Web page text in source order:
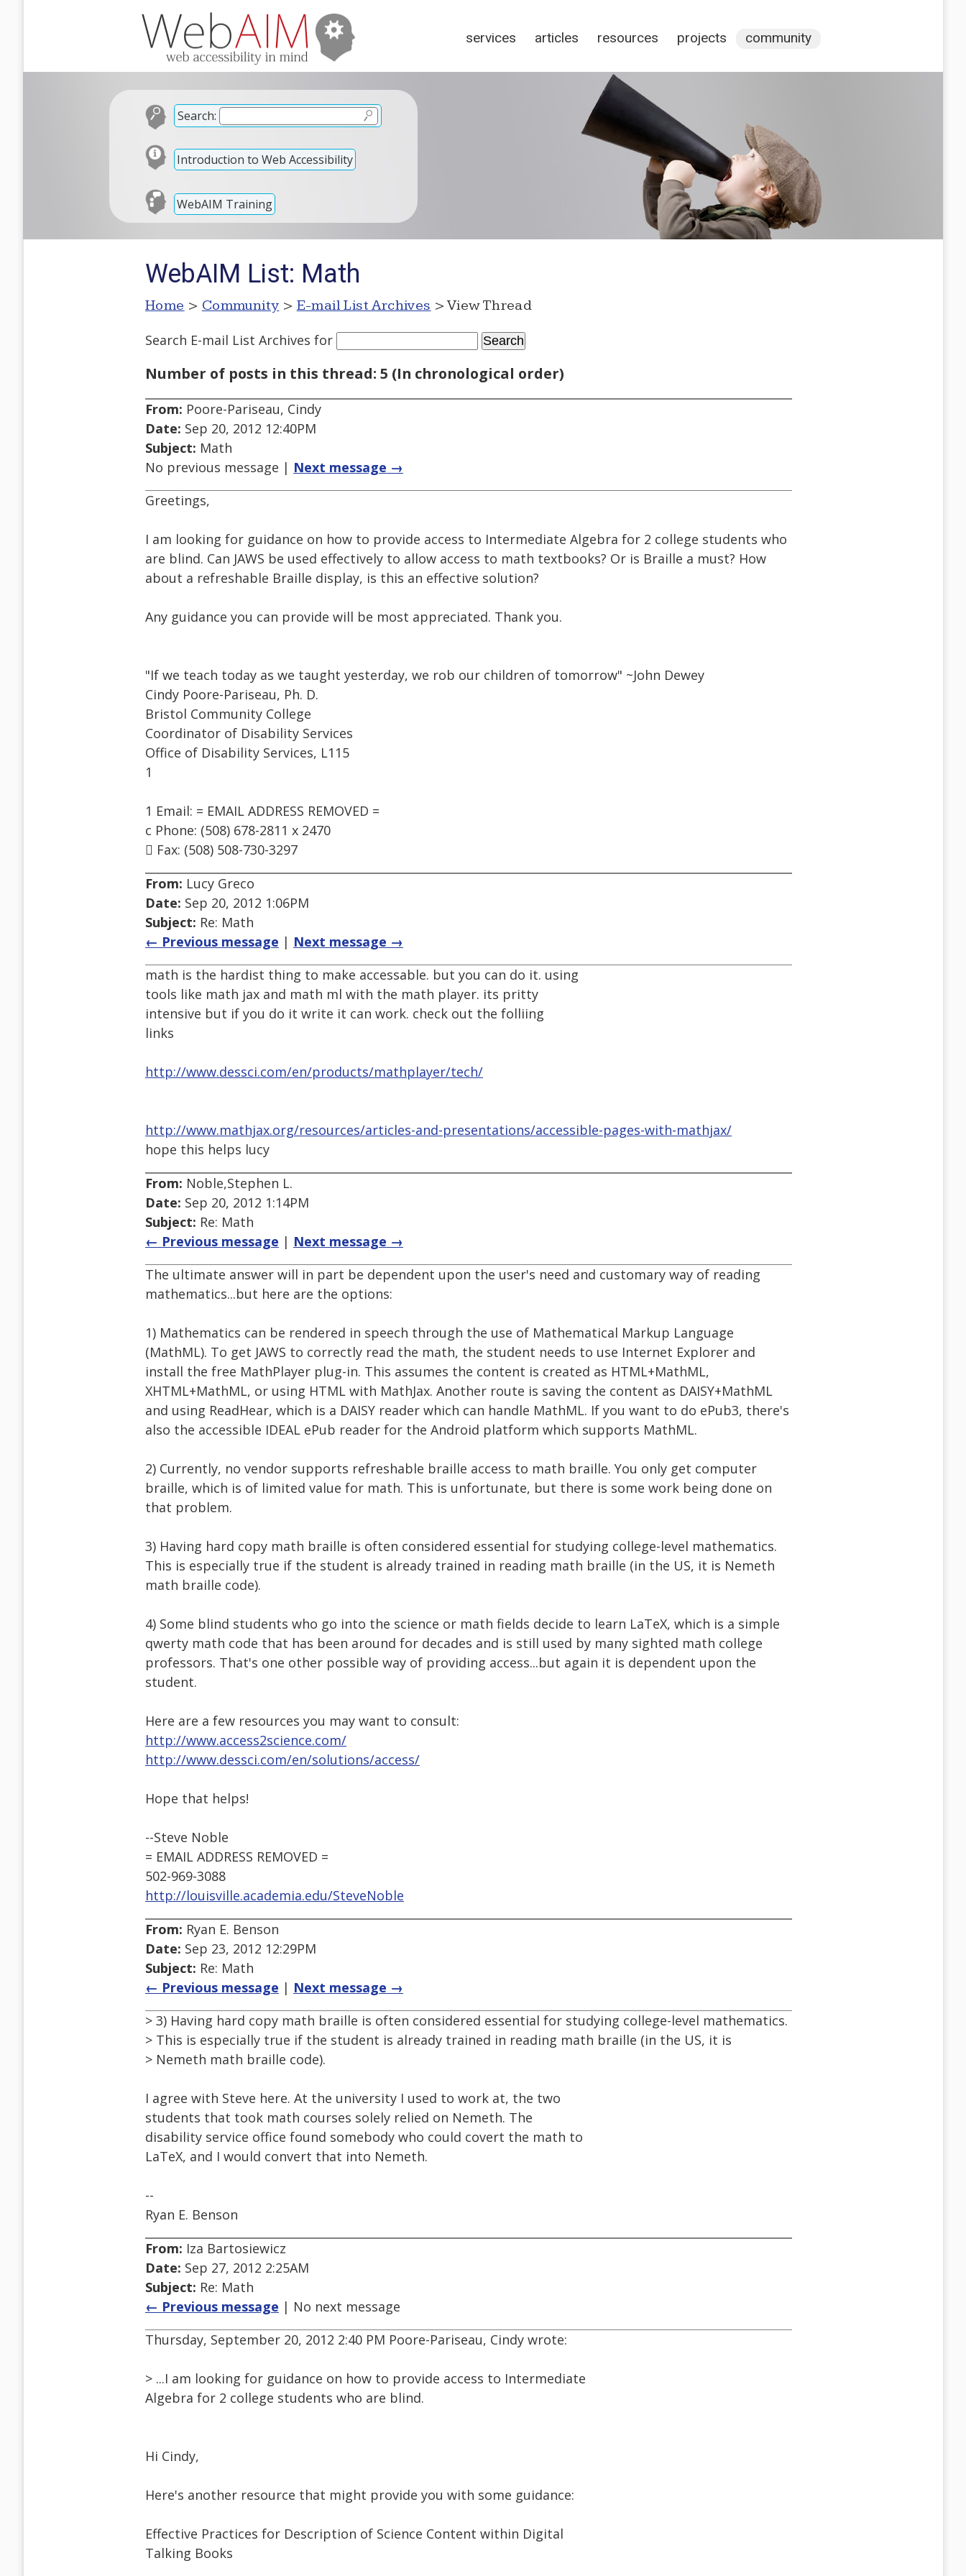
services articles resources projects community
Search:
Introduction to Web Accessibility
WebAIM Training
WebAIM List: Math
Home > Community > E-mail List Archives > View Thread
Search E-mail List Archives for
Number of posts in this thread: 5 (In chronological order)
From: Poore-Pariseau, Cindy
Date: Sep 20, 2012 12:40PM
Subject: Math
No previous message | Next message →
Greetings,
I am looking for guidance on how to provide access to Intermediate Algebra for 2 college students who
are blind. Can JAWS be used effectively to allow access to math textbooks? Or is Braille a must? How
about a refreshable Braille display, is this an effective solution?
Any guidance you can provide will be most appreciated. Thank you.
"If we teach today as we taught yesterday, we rob our children of tomorrow" ~John Dewey
Cindy Poore-Pariseau, Ph. D.
Bristol Community College
Coordinator of Disability Services
Office of Disability Services, L115
1
1 Email: = EMAIL ADDRESS REMOVED =
c Phone: (508) 678-2811 x 2470
 Fax: (508) 508-730-3297
From: Lucy Greco
Date: Sep 20, 2012 1:06PM
Subject: Re: Math
← Previous message | Next message →
math is the hardist thing to make accessable. but you can do it. using
tools like math jax and math ml with the math player. its pritty
intensive but if you do it write it can work. check out the folliing
links
http://www.dessci.com/en/products/mathplayer/tech/
http://www.mathjax.org/resources/articles-and-presentations/accessible-pages-with-mathjax/
hope this helps lucy
From: Noble,Stephen L.
Date: Sep 20, 2012 1:14PM
Subject: Re: Math
← Previous message | Next message →
The ultimate answer will in part be dependent upon the user's need and customary way of reading
mathematics...but here are the options:
1) Mathematics can be rendered in speech through the use of Mathematical Markup Language
(MathML). To get JAWS to correctly read the math, the student needs to use Internet Explorer and
install the free MathPlayer plug-in. This assumes the content is created as HTML+MathML,
XHTML+MathML, or using HTML with MathJax. Another route is saving the content as DAISY+MathML
and using ReadHear, which is a DAISY reader which can handle MathML. If you want to do ePub3, there's
also the accessible IDEAL ePub reader for the Android platform which supports MathML.
2) Currently, no vendor supports refreshable braille access to math braille. You only get computer
braille, which is of limited value for math. This is unfortunate, but there is some work being done on
that problem.
3) Having hard copy math braille is often considered essential for studying college-level mathematics.
This is especially true if the student is already trained in reading math braille (in the US, it is Nemeth
math braille code).
4) Some blind students who go into the science or math fields decide to learn LaTeX, which is a simple
qwerty math code that has been around for decades and is still used by many sighted math college
professors. That's one other possible way of providing access...but again it is dependent upon the
student.
Here are a few resources you may want to consult:
http://www.access2science.com/
http://www.dessci.com/en/solutions/access/
Hope that helps!
--Steve Noble
= EMAIL ADDRESS REMOVED =
502-969-3088
http://louisville.academia.edu/SteveNoble
From: Ryan E. Benson
Date: Sep 23, 2012 12:29PM
Subject: Re: Math
← Previous message | Next message →
> 3) Having hard copy math braille is often considered essential for studying college-level mathematics.
> This is especially true if the student is already trained in reading math braille (in the US, it is
> Nemeth math braille code).
I agree with Steve here. At the university I used to work at, the two
students that took math courses solely relied on Nemeth. The
disability service office found somebody who could covert the math to
LaTeX, and I would convert that into Nemeth.
--
Ryan E. Benson
From: Iza Bartosiewicz
Date: Sep 27, 2012 2:25AM
Subject: Re: Math
← Previous message | No next message
Thursday, September 20, 2012 2:40 PM Poore-Pariseau, Cindy wrote:
> ...I am looking for guidance on how to provide access to Intermediate
Algebra for 2 college students who are blind.
Hi Cindy,
Here's another resource that might provide you with some guidance:
Effective Practices for Description of Science Content within Digital
Talking Books